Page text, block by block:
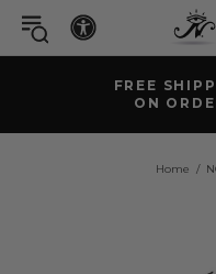
FREE
ON
Home